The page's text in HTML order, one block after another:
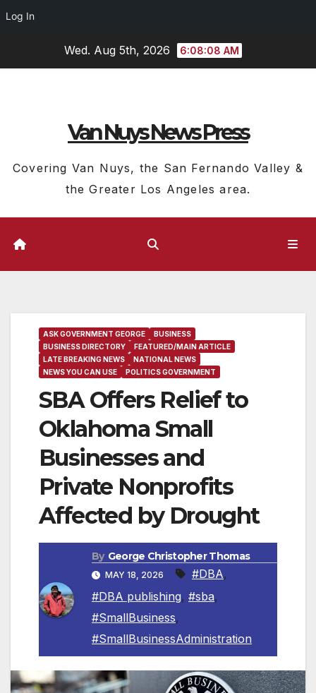
Log In
Wed. Aug 5th, 2026 6:08:09 AM
Van Nuys News Press
Covering Van Nuys, the San Fernando Valley &
the Greater Los Angeles area.
ASK GOVERNMENT GEORGE
BUSINESS
BUSINESS DIRECTORY
FEATURED/MAIN ARTICLE
LATE BREAKING NEWS
NATIONAL NEWS
NEWS YOU CAN USE
POLITICS GOVERNMENT
SBA Offers Relief to
Oklahoma Small
Businesses and
Private Nonprofits
Affected by Drought
By George Christopher Thomas
MAY 18, 2026 #DBA,
#DBA publishing, #sba,
#SmallBusiness,
#SmallBusinessAdministration